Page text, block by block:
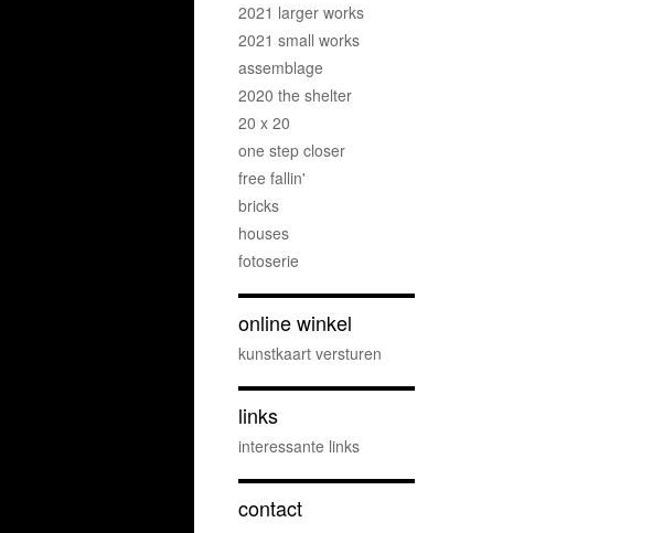
2021 larger works
2021 small works
assemblage
2020 the shelter
20 x 20
one step closer
free fallin'
bricks
houses
fotoserie
online winkel
kunstkaart versturen
links
interessante links
contact